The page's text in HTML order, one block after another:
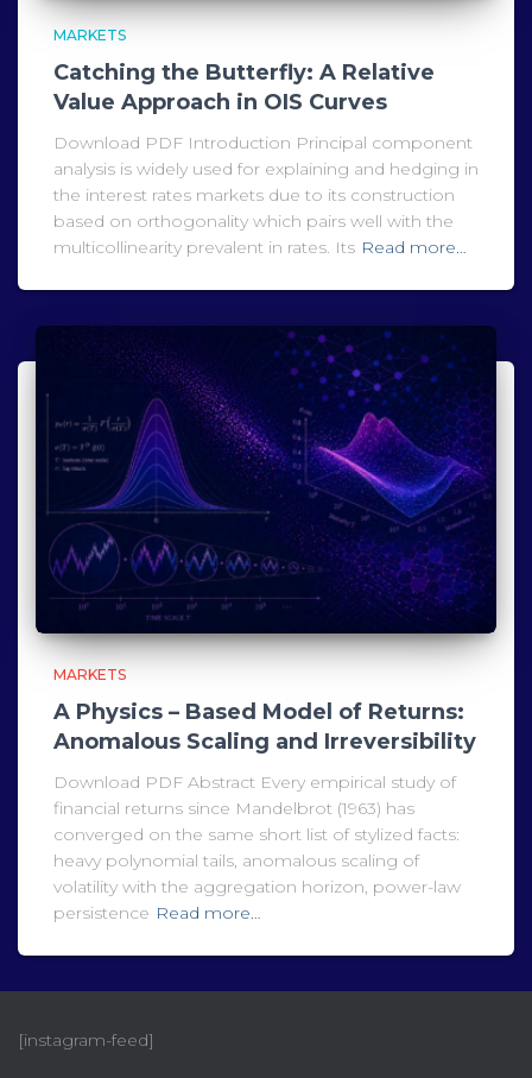
MARKETS
Catching the Butterfly: A Relative
Value Approach in OIS Curves
Download PDF Introduction Principal component
analysis is widely used for explaining and hedging in
the interest rates markets due to its construction
based on orthogonality which pairs well with the
multicollinearity prevalent in rates. Its Read more…
MARKETS
A Physics – Based Model of Returns:
Anomalous Scaling and Irreversibility
Download PDF Abstract Every empirical study of
financial returns since Mandelbrot (1963) has
converged on the same short list of stylized facts:
heavy polynomial tails, anomalous scaling of
volatility with the aggregation horizon, power-law
persistence Read more…
[instagram-feed]